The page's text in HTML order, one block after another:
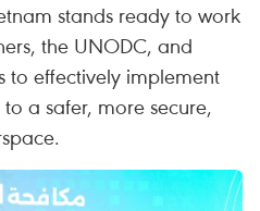
stands ready to work
the UNODC, and
to effectively implement
a safer, more secure,